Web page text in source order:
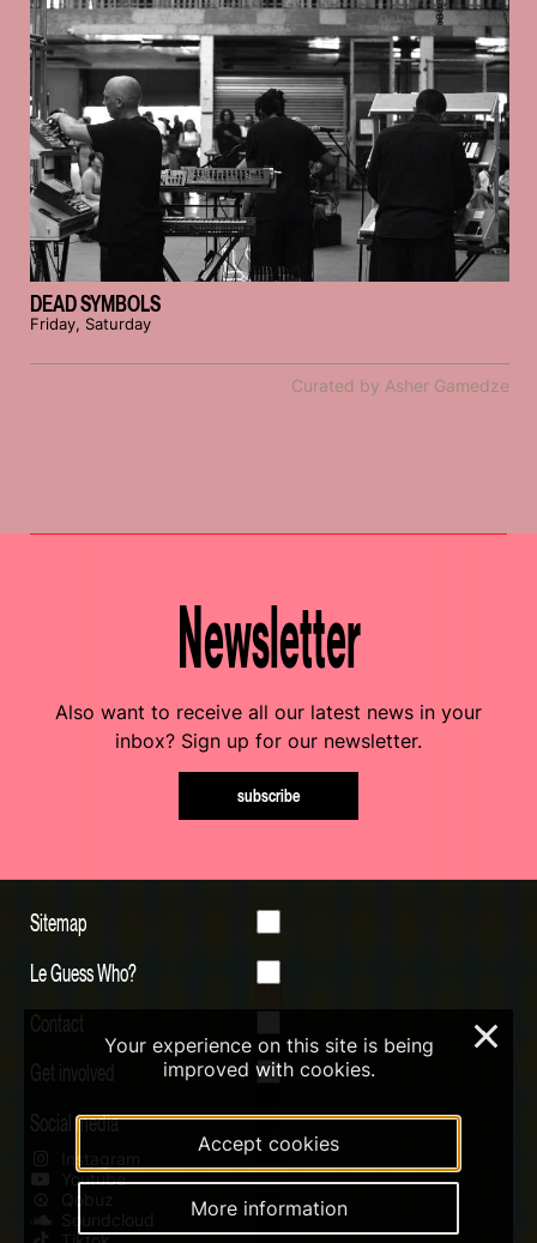
DEAD SYMBOLS
Friday, Saturday
Curated by Asher Gamedze
Newsletter
Also want to receive all our latest news in your
inbox? Sign up for our newsletter.
subscribe
Sitemap
Le Guess Who?
Contact
Get involved
Social media
Instagram
Youtube
Qobuz
Soundcloud
Your experience on this site is being
improved with cookies.
Accept cookies
More information
×